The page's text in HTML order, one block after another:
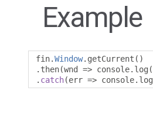
Example
fin.Window. getCurrent ()
. then(wnd => console. log (
. catch(err => console. log